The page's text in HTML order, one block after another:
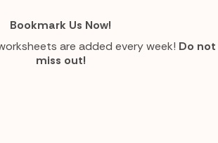
Bookmark Us Now!
are added every week! Do not
miss out!